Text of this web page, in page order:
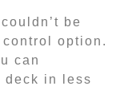
be
option.
can
deck in less